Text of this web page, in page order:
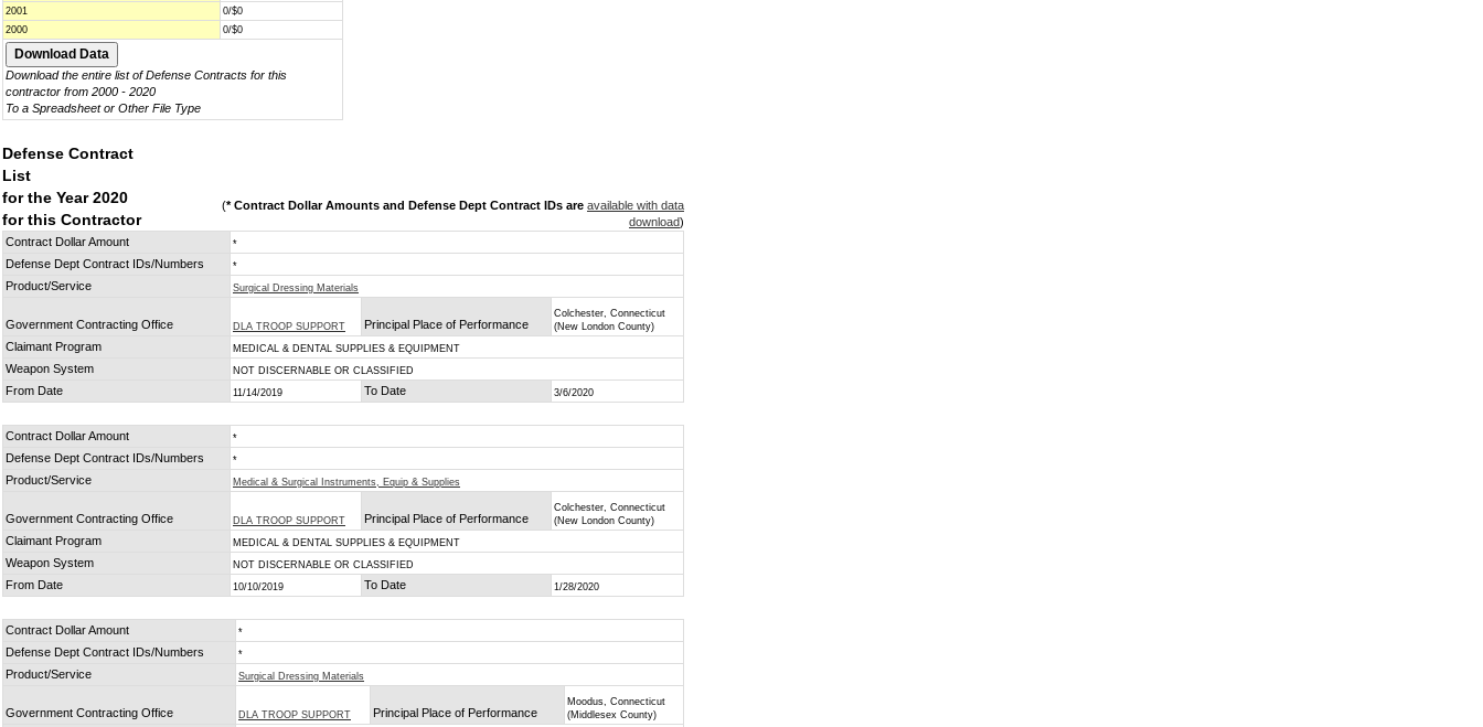
2001
0/$0
2000
0/$0
Download the entire list of Defense Contracts for this
contractor from 2000 - 2020
To a Spreadsheet or Other File Type
Defense Contract
List
for the Year 2020
for this Contractor
(* Contract Dollar Amounts and Defense Dept Contract IDs are available with data
download)
Contract Dollar Amount
*
Defense Dept Contract IDs/Numbers *
Product/Service Surgical Dressing Materials
Government Contracting Office DLA TROOP SUPPORT Principal Place of Performance
Colchester, Connecticut
(New London County)
Claimant Program MEDICAL & DENTAL SUPPLIES & EQUIPMENT
Weapon System NOT DISCERNABLE OR CLASSIFIED
From Date 11/14/2019 To Date 3/6/2020
Contract Dollar Amount *
Defense Dept Contract IDs/Numbers *
Product/Service Medical & Surgical Instruments, Equip & Supplies
Government Contracting Office DLA TROOP SUPPORT Principal Place of Performance
Colchester, Connecticut
(New London County)
Claimant Program MEDICAL & DENTAL SUPPLIES & EQUIPMENT
Weapon System NOT DISCERNABLE OR CLASSIFIED
From Date 10/10/2019 To Date 1/28/2020
Contract Dollar Amount *
Defense Dept Contract IDs/Numbers *
Product/Service Surgical Dressing Materials
Government Contracting Office DLA TROOP SUPPORT Principal Place of Performance
Moodus, Connecticut
(Middlesex County)